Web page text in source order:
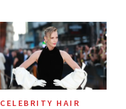
CELEBRITY HAIR